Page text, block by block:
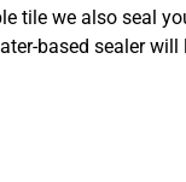
tile we also seal
based sealer will